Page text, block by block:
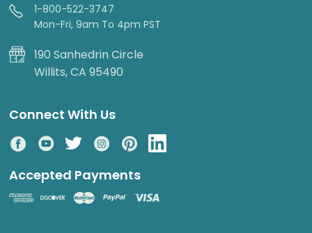
1-800-522-3747
Mon-Fri, 9am To 4pm PST
190 Sanhedrin Circle
Willits, CA 95490
Connect With Us
Accepted Payments